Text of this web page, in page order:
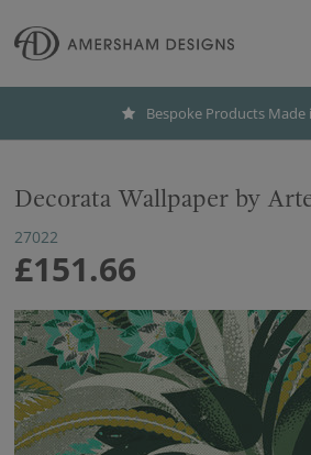
Bespoke Products Made
Decorata Wallpaper by
27022
£151.66